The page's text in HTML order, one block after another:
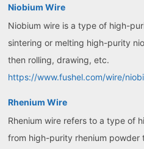
Niobium Wire
Niobium wire is a type of high-
sintering or melting high-purity
then rolling, drawing, etc.
https://www.fushel.com/wire/
Rhenium Wire
Rhenium wire refers to a type of
from high-purity rhenium powder